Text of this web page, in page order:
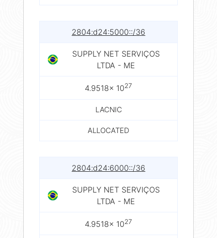
2804:d24:5000::/36
SUPPLY NET SERVIÇOS
LTDA - ME
4.9518× 1027
LACNIC
ALLOCATED
2804:d24:6000::/36
SUPPLY NET SERVIÇOS
LTDA - ME
4.9518× 1027